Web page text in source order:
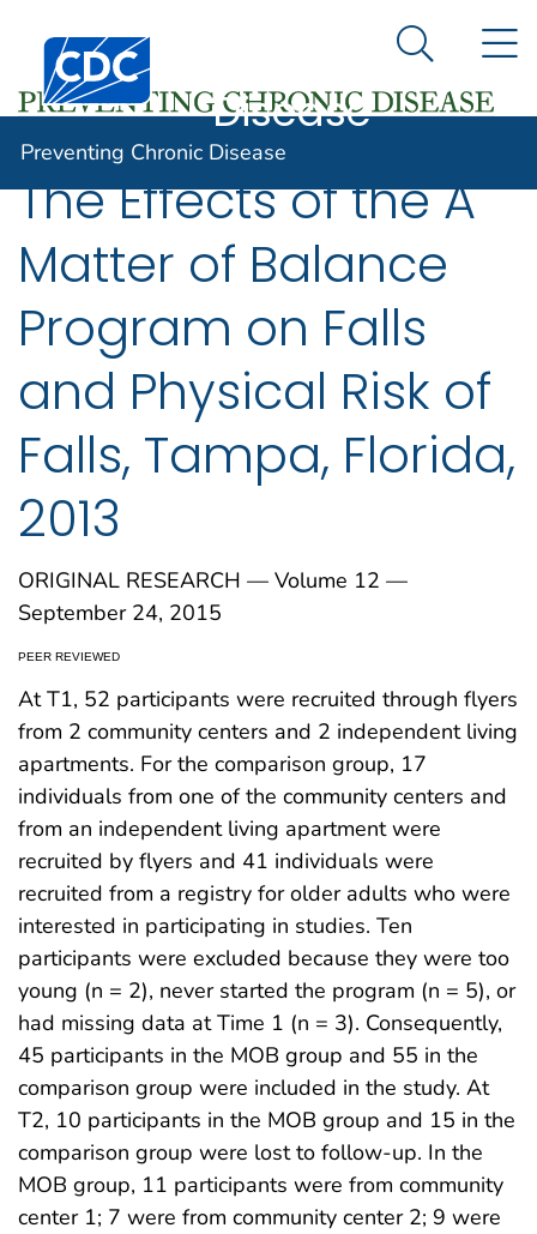
An official website of the United States government
Here's how you know
Centers for Disease Control and Prevention. CDC
Preventing
Disease
Search
Preventing Chronic Disease
The Effects of the A
Matter of Balance
Program on Falls
and Physical Risk of
Falls, Tampa, Florida,
2013
ORIGINAL RESEARCH — Volume 12 —
September 24, 2015
PEER REVIEWED
At T1, 52 participants were recruited through flyers
from 2 community centers and 2 independent living
apartments. For the comparison group, 17
individuals from one of the community centers and
from an independent living apartment were
recruited by flyers and 41 individuals were
recruited from a registry for older adults who were
interested in participating in studies. Ten
participants were excluded because they were too
young (n = 2), never started the program (n = 5), or
had missing data at Time 1 (n = 3). Consequently,
45 participants in the MOB group and 55 in the
comparison group were included in the study. At
T2, 10 participants in the MOB group and 15 in the
comparison group were lost to follow-up. In the
MOB group, 11 participants were from community
center 1; 7 were from community center 2; 9 were